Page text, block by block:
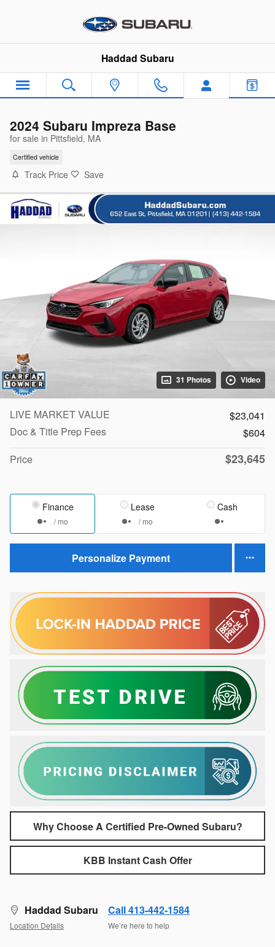
Haddad Subaru
2024 Subaru Impreza Base
for sale in Pittsfield, MA
Certified vehicle
Track Price Save
31 Photos Video
LIVE MARKET VALUE
$23,041
Doc & Title Prep Fees
$604
Price
$23,645
Finance
/ mo
Lease
/ mo
Cash
Personalize Payment
Why Choose A Certified Pre-Owned Subaru?
KBB Instant Cash Offer
Haddad Subaru
Location Details
Call 413-442-1584
We’re here to help